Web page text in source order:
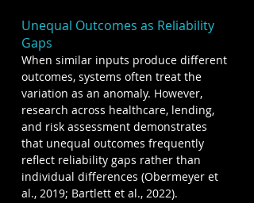
Unequal Outcomes as Reliability
Gaps
When similar inputs produce different
outcomes, systems often treat the
variation as an anomaly. However,
research across healthcare, lending,
and risk assessment demonstrates
that unequal outcomes frequently
reflect reliability gaps rather than
individual differences (Obermeyer et
al., 2019; Bartlett et al., 2022).